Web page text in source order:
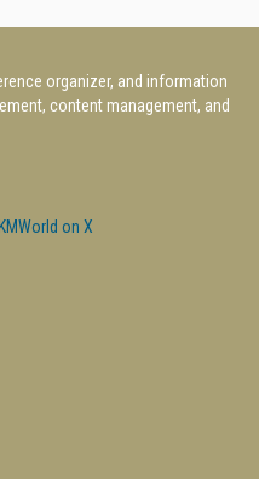
organizer, and information
content management, and